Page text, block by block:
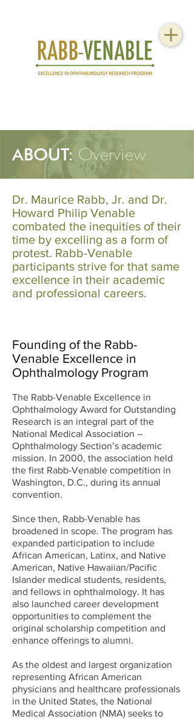
ABOUT: Overview
Dr. Maurice Rabb, Jr. and Dr.
Howard Philip Venable
combated the inequities of their
time by excelling as a form of
protest. Rabb-Venable
participants strive for that same
excellence in their academic
and professional careers.
Founding of the Rabb-
Venable Excellence in
Ophthalmology Program
The Rabb-Venable Excellence in
Ophthalmology Award for Outstanding
Research is an integral part of the
National Medical Association –
Ophthalmology Section’s academic
mission. In 2000, the association held
the first Rabb-Venable competition in
Washington, D.C., during its annual
convention.
Since then, Rabb-Venable has
broadened in scope. The program has
expanded participation to include
African American, Latinx, and Native
American, Native Hawaiian/Pacific
Islander medical students, residents,
and fellows in ophthalmology. It has
also launched career development
opportunities to complement the
original scholarship competition and
enhance offerings to alumni.
As the oldest and largest organization
representing African American
physicians and healthcare professionals
in the United States, the National
Medical Association (NMA) seeks to